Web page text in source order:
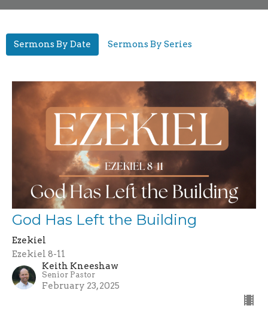
Sermons By Date Sermons By Series
God Has Left the Building
Ezekiel
Ezekiel 8-11
Keith Kneeshaw
Senior Pastor
February 23, 2025